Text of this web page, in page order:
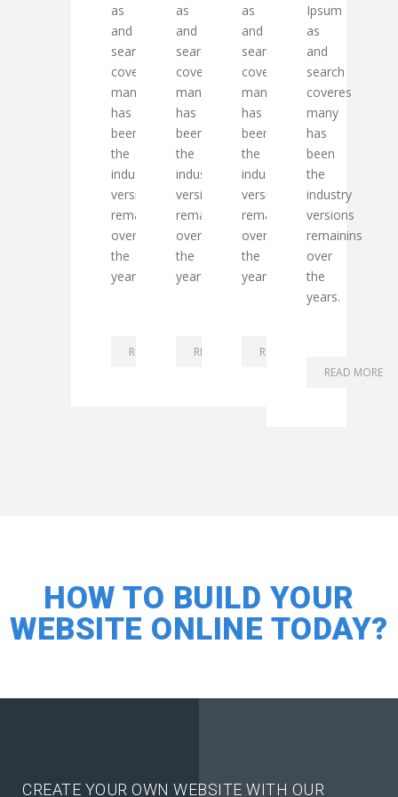
as
and
search
coveres
many
has
been
the
industry
versions
remainins
over
the
years.
READ MORE
as
and
search
coveres
many
has
been
the
industry
versions
remainins
over
the
years.
READ MORE
as
and
search
coveres
many
has
been
the
industry
versions
remainins
over
the
years.
READ MORE
Ipsum
as
and
search
coveres
many
has
been
the
industry
versions
remainins
over
the
years.
READ MORE
HOW TO BUILD YOUR
WEBSITE ONLINE TODAY?
CREATE YOUR OWN WEBSITE WITH OUR